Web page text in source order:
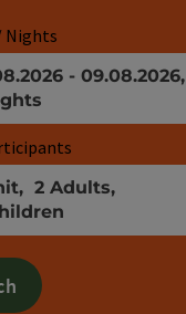
Nights
fields
- 09.08.2026,
and person fields
, 2 Adults,